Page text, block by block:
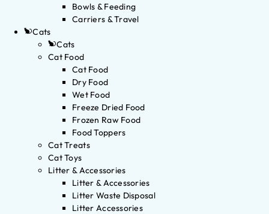
Bowls & Feeding
Carriers & Travel
Cats
Cats
Cat Food
Cat Food
Dry Food
Wet Food
Freeze Dried Food
Frozen Raw Food
Food Toppers
Cat Treats
Cat Toys
Litter & Accessories
Litter & Accessories
Litter Waste Disposal
Litter Accessories